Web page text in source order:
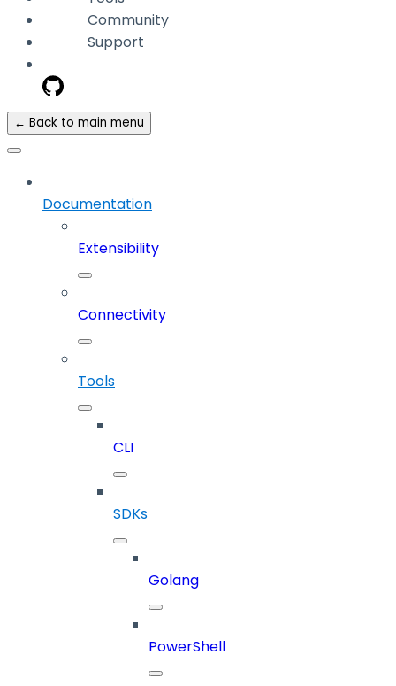
Community
Support
← Back to main menu
Documentation
Extensibility
Connectivity
Tools
CLI
SDKs
Golang
PowerShell